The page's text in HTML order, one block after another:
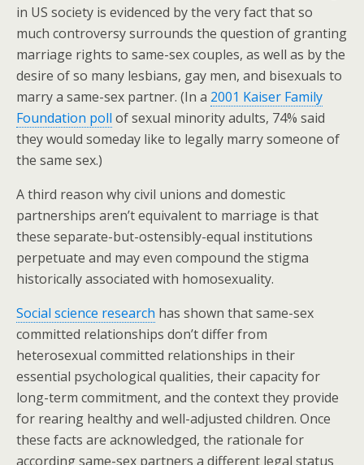
in US society is evidenced by the very fact that so
much controversy surrounds the question of granting
marriage rights to same-sex couples, as well as by the
desire of so many lesbians, gay men, and bisexuals to
marry a same-sex partner. (In a 2001 Kaiser Family
Foundation poll of sexual minority adults, 74% said
they would someday like to legally marry someone of
the same sex.)
A third reason why civil unions and domestic
partnerships aren’t equivalent to marriage is that
these separate-but-ostensibly-equal institutions
perpetuate and may even compound the stigma
historically associated with homosexuality.
Social science research has shown that same-sex
committed relationships don’t differ from
heterosexual committed relationships in their
essential psychological qualities, their capacity for
long-term commitment, and the context they provide
for rearing healthy and well-adjusted children. Once
these facts are acknowledged, the rationale for
according same-sex partners a different legal status